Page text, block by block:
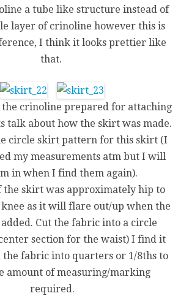
a tube like structure instead of
layer of crinoline however this is
I think it looks prettier like
that.
the crinoline prepared for attaching
talk about how the skirt was made.
circle skirt pattern for this skirt (I
my measurements atm but I will
in when I find them again).
the skirt was approximately hip to
as it will flare out/up when the
Cut the fabric into a circle
section for the waist) I find it
the fabric into quarters or 1/8ths to
amount of measuring/marking
required.